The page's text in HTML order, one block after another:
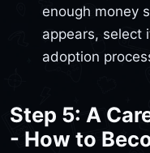
enough money
appears, select
adoption
Step 5: A
- How to